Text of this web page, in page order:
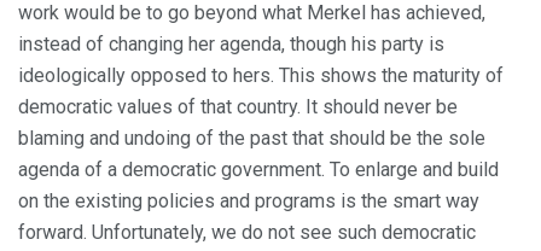
work would be to go beyond what Merkel has achieved,
instead of changing her agenda, though his party is
ideologically opposed to hers. This shows the maturity of
democratic values of that country. It should never be
blaming and undoing of the past that should be the sole
agenda of a democratic government. To enlarge and build
on the existing policies and programs is the smart way
forward. Unfortunately, we do not see such democratic